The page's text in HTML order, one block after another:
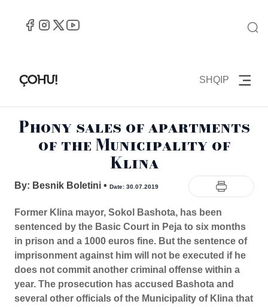
SHQIP
Phony sales of apartments
of the Municipality of
Klina
By: Besnik Boletini • Date: 30.07.2019
Former Klina mayor, Sokol Bashota, has been
sentenced by the Basic Court in Peja to six months
in prison and a 1000 euros fine. But the sentence of
imprisonment against him will not be executed if he
does not commit another criminal offense within a
year. The prosecution has accused Bashota and
several other officials of the Municipality of Klina that